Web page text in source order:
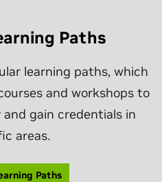
Paths
learning paths, which
and workshops to
gain credentials in
areas.
Paths